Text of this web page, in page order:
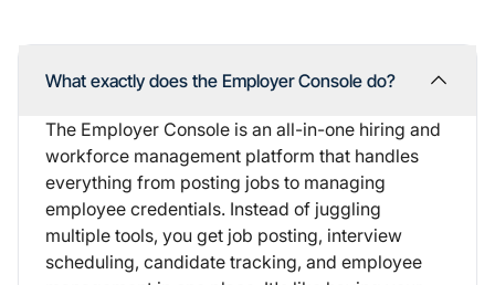
What exactly does the Employer Console do?
The Employer Console is an all-in-one hiring and
workforce management platform that handles
everything from posting jobs to managing
employee credentials. Instead of juggling
multiple tools, you get job posting, interview
scheduling, candidate tracking, and employee